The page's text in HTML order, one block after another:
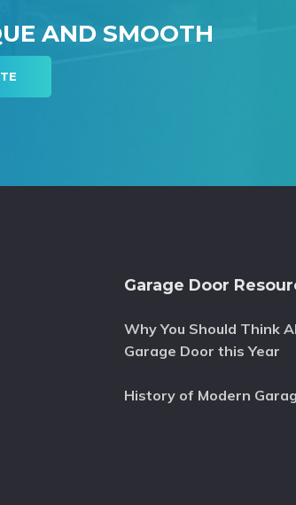
AND SMOOTH
Garage Door
Why You Should Think
Garage Door this Year
History of Modern